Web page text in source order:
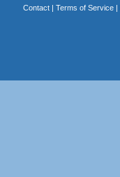
Contact| Terms of Service|